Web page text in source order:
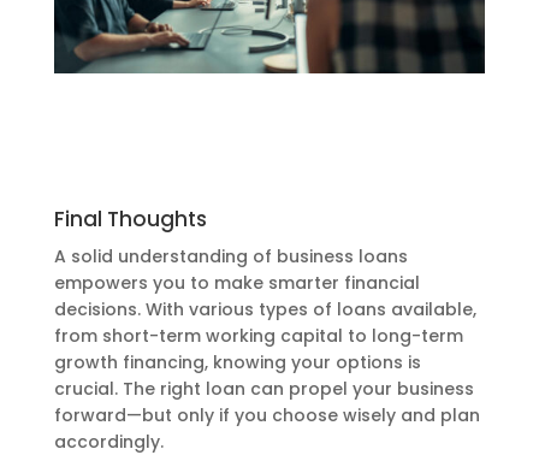
Final Thoughts
A solid understanding of business loans
empowers you to make smarter financial
decisions. With various types of loans available,
from short-term working capital to long-term
growth financing, knowing your options is
crucial. The right loan can propel your business
forward—but only if you choose wisely and plan
accordingly.